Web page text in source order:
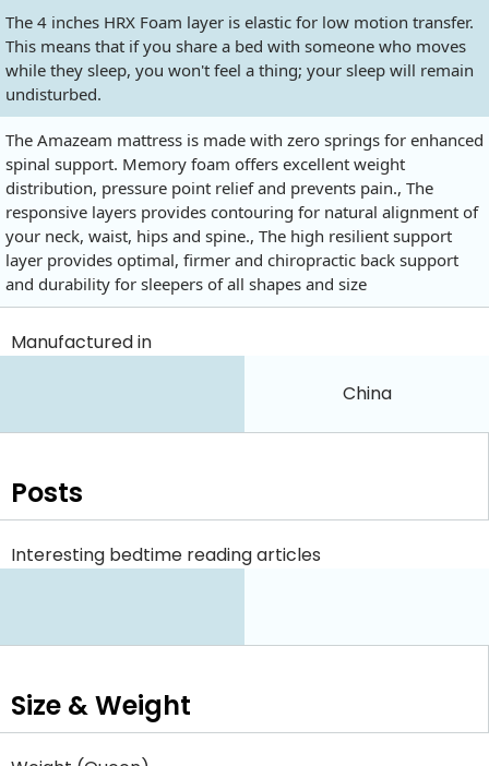
The 4 inches HRX Foam layer is elastic for low motion transfer.
This means that if you share a bed with someone who moves
while they sleep, you won't feel a thing; your sleep will remain
undisturbed.
The Amazeam mattress is made with zero springs for enhanced
spinal support. Memory foam offers excellent weight
distribution, pressure point relief and prevents pain., The
responsive layers provides contouring for natural alignment of
your neck, waist, hips and spine., The high resilient support
layer provides optimal, firmer and chiropractic back support
and durability for sleepers of all shapes and size
Manufactured in
China
Posts
Interesting bedtime reading articles
Size & Weight